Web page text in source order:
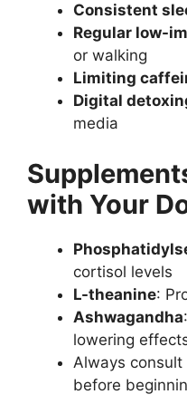
Consistent
Regular low-
or walking
Limiting
Digital
media
with Your
cortisol levels
L-theanine:
Ashwagandha
lowering
Always
before